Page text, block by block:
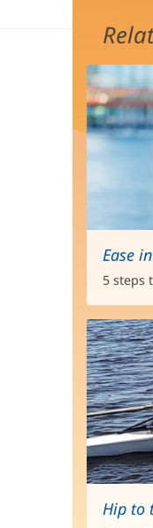
Ease
5 steps
Hip to